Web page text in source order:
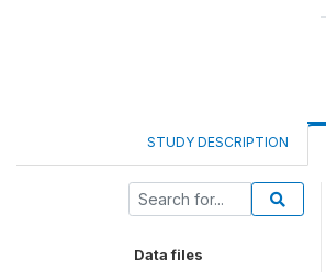
STUDY DESCRIPTION
Data files